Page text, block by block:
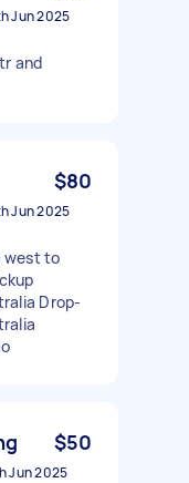
Jun 2025
and
$80
Jun 2025
west to
Drop-
$50
Jun 2025